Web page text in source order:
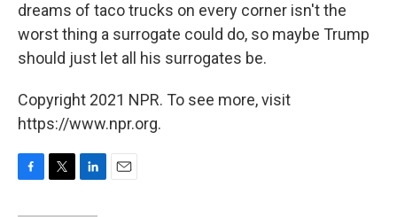
dreams of taco trucks on every corner isn't the
worst thing a surrogate could do, so maybe Trump
should just let all his surrogates be.
Copyright 2021 NPR. To see more, visit
https://www.npr.org.